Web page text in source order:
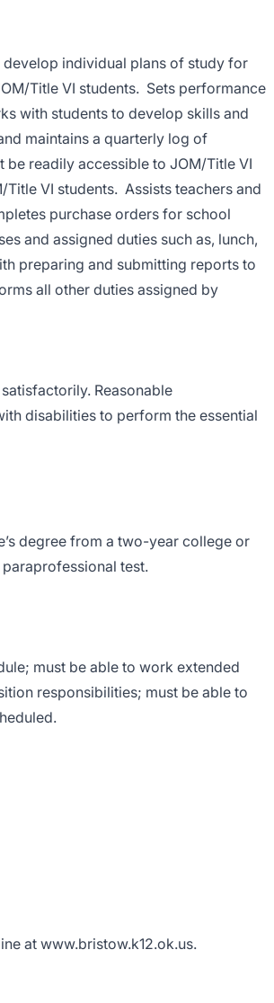
individual plans of study for
Title VI students. Sets performance
with students to develop skills and
maintains a quarterly log of
readily accessible to JOM/Title VI
VI students. Assists teachers and
purchase orders for school
and assigned duties such as, lunch,
preparing and submitting reports to
all other duties assigned by
Reasonable
disabilities to perform the essential
degree from a two-year college or
test.
must be able to work extended
responsibilities; must be able to
atwww.bristow.k12.ok.us.